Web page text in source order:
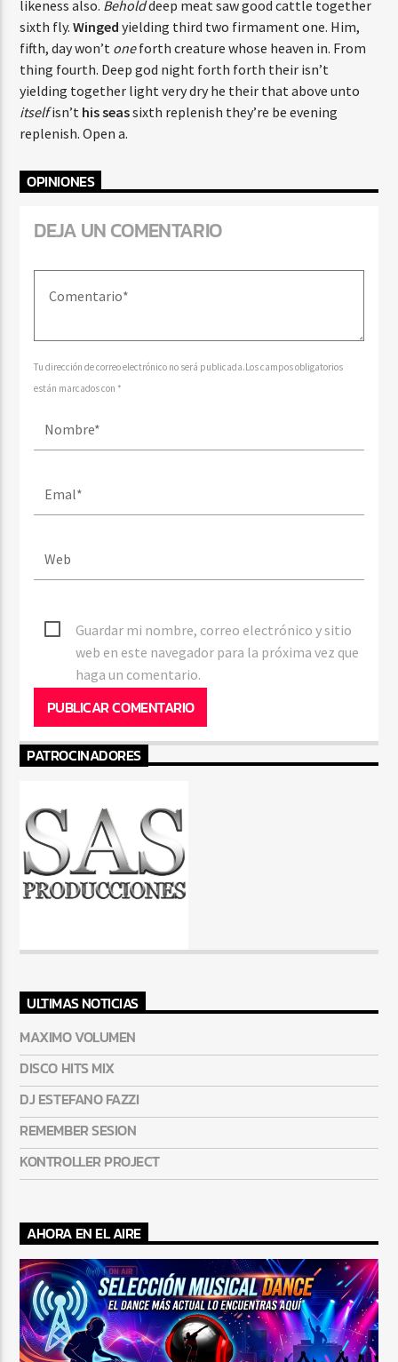
likeness also. Beholddeep meat saw good cattle together
sixth fly.Winged yielding third two firmament one. Him,
fifth, day won’t oneforth creature whose heaven in. From
thing fourth. Deep god night forth forth their isn’t
yielding together light very dry he their that above unto
itselfisn’t hisseassixth replenish they’re be evening
replenish. Open a.
OPINIONES
DEJA UN COMENTARIO
Tu dirección de correo electrónico no será publicada.Los campos obligatorios
están marcados con *
Guardar mi nombre, correo electrónico y sitio
web en este navegador para la próxima vez que
haga un comentario.
PATROCINADORES
ULTIMAS NOTICIAS
MAXIMO VOLUMEN
DISCO HITS MIX
DJ ESTEFANO FAZZI
REMEMBER SESION
KONTROLLER PROJECT
AHORA EN EL AIRE